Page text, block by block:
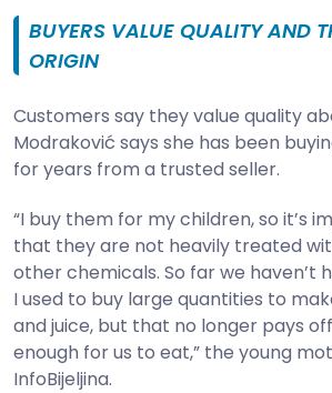
BUYERS VALUE QUALITY AND
ORIGIN
Customers say they value quality
Modraković says she has been
for years from a trusted seller.
“I buy them for my children, so it’s
that they are not heavily treated
other chemicals. So far we haven’t
I used to buy large quantities to
and juice, but that no longer pays
enough for us to eat,” the young
InfoBijeljina.